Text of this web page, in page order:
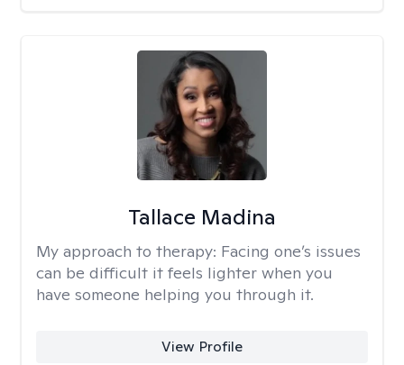
Tallace Madina
My approach to therapy: Facing one’s issues
can be difficult it feels lighter when you
have someone helping you through it.
View Profile